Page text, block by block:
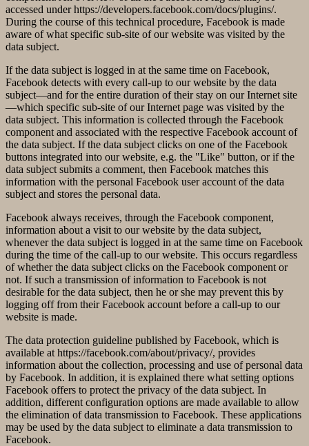
accessed under https://developers.facebook.com/docs/plugins/.
During the course of this technical procedure, Facebook is made
aware of what specific sub-site of our website was visited by the
data subject.
If the data subject is logged in at the same time on Facebook,
Facebook detects with every call-up to our website by the data
subject—and for the entire duration of their stay on our Internet site
—which specific sub-site of our Internet page was visited by the
data subject. This information is collected through the Facebook
component and associated with the respective Facebook account of
the data subject. If the data subject clicks on one of the Facebook
buttons integrated into our website, e.g. the "Like" button, or if the
data subject submits a comment, then Facebook matches this
information with the personal Facebook user account of the data
subject and stores the personal data.
Facebook always receives, through the Facebook component,
information about a visit to our website by the data subject,
whenever the data subject is logged in at the same time on Facebook
during the time of the call-up to our website. This occurs regardless
of whether the data subject clicks on the Facebook component or
not. If such a transmission of information to Facebook is not
desirable for the data subject, then he or she may prevent this by
logging off from their Facebook account before a call-up to our
website is made.
The data protection guideline published by Facebook, which is
available at https://facebook.com/about/privacy/, provides
information about the collection, processing and use of personal data
by Facebook. In addition, it is explained there what setting options
Facebook offers to protect the privacy of the data subject. In
addition, different configuration options are made available to allow
the elimination of data transmission to Facebook. These applications
may be used by the data subject to eliminate a data transmission to
Facebook.